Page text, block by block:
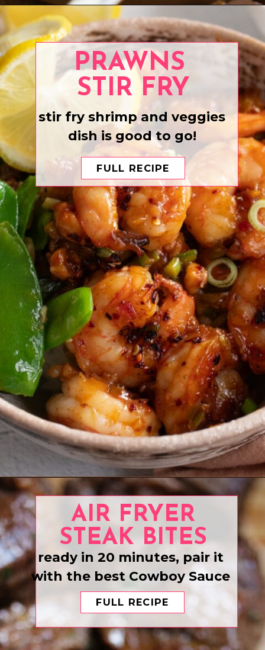
Opening
PRAWNS
STIR FRY
FULL RECIPE
stir fry shrimp and veggies
dish is good to go!
Openinghttps://www.eatwithcarmen.com/prawns-stir-fry/
AIR FRYER
STEAK BITES
FULL RECIPE
ready in 20 minutes, pair it
with the best Cowboy Sauce